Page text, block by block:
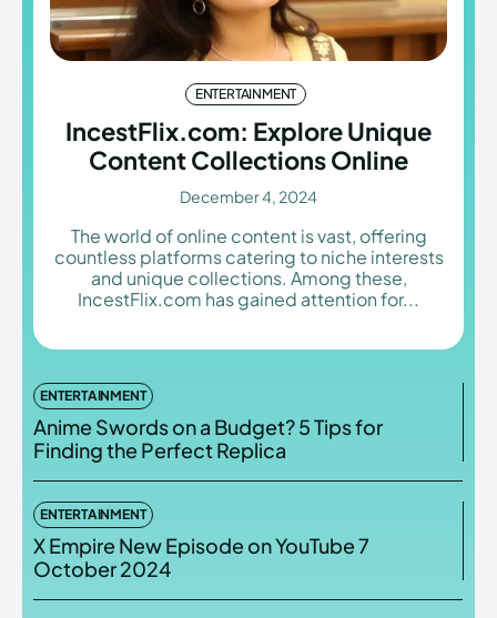
All
Nature
About Us
LOGIN
PRIVACY POLICY
EchoVerse
All
Nature
About Us
LOGIN
PRIVACY POLICY
EchoVerse
ENTERTAINMENT
IncestFlix.com: Explore Unique
Content Collections Online
December 4, 2024
The world of online content is vast, offering
countless platforms catering to niche interests
and unique collections. Among these,
IncestFlix.com has gained attention for...
ENTERTAINMENT
Anime Swords on a Budget? 5 Tips for
Finding the Perfect Replica
ENTERTAINMENT
X Empire New Episode on YouTube 7
October 2024